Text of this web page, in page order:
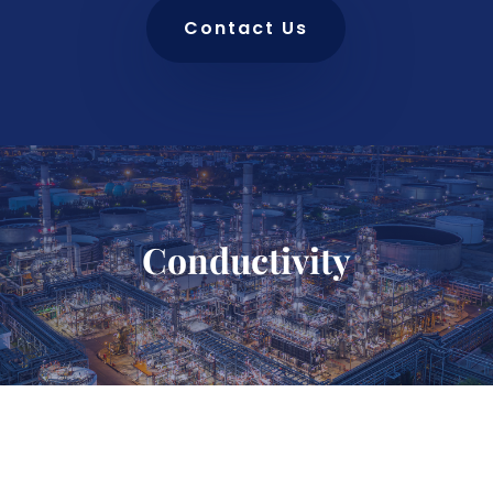
Contact Us
Conductivity